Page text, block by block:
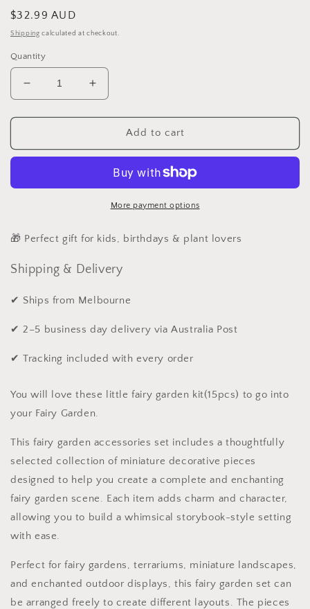
Regular
price
$32.99 AUD
Shipping calculated at checkout.
Quantity
Decrease
quantity
for
Garden
Increase
quantity
for
15PcsFairy
Garden
Add to cart
More payment options
🎁 Perfect gift for kids, birthdays & plant lovers
Shipping & Delivery
✔ Ships from Melbourne
✔ 2–5 business day delivery via Australia Post
✔ Tracking included with every order
You will love these little fairy garden kit(15pcs) to go into
your Fairy Garden.
This fairy garden accessories set includes a thoughtfully
selected collection of miniature decorative pieces
designed to help you create a complete and enchanting
fairy garden scene. Each item adds charm and character,
allowing you to build a whimsical storybook-style setting
with ease.
Perfect for fairy gardens, terrariums, miniature landscapes,
and enchanted outdoor displays, this fairy garden set can
be arranged freely to create different layouts. The pieces